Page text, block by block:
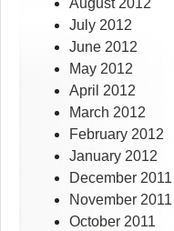
August 2012
July 2012
June 2012
May 2012
April 2012
March 2012
February 2012
January 2012
December 2011
November 2011
October 2011